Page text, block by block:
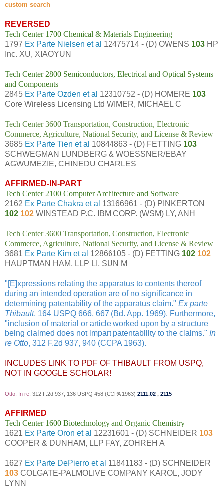
custom search
REVERSED
Tech Center 1700 Chemical & Materials Engineering
1797 Ex Parte Nielsen et al 12475714 - (D) OWENS 103 HP
Inc. XU, XIAOYUN
Tech Center 2800 Semiconductors, Electrical and Optical Systems
and Components
2845 Ex Parte Ozden et al 12310752 - (D) HOMERE 103
Core Wireless Licensing Ltd WIMER, MICHAEL C
Tech Center 3600 Transportation, Construction, Electronic
Commerce, Agriculture, National Security, and License & Review
3685 Ex Parte Tien et al 10844863 - (D) FETTING 103
SCHWEGMAN LUNDBERG & WOESSNER/EBAY
AGWUMEZIE, CHINEDU CHARLES
AFFIRMED-IN-PART
Tech Center 2100 Computer Architecture and Software
2162 Ex Parte Chakra et al 13166961 - (D) PINKERTON
102 102 WINSTEAD P.C. IBM CORP. (WSM) LY, ANH
Tech Center 3600 Transportation, Construction, Electronic
Commerce, Agriculture, National Security, and License & Review
3681 Ex Parte Kim et al 12866105 - (D) FETTING 102 102
HAUPTMAN HAM, LLP LI, SUN M
"[E]xpressions relating the apparatus to contents thereof
during an intended operation are of no significance in
determining patentability of the apparatus claim." Ex parte
Thibault, 164 USPQ 666, 667 (Bd. App. 1969). Furthermore,
"inclusion of material or article worked upon by a structure
being claimed does not impart patentability to the claims." In
re Otto, 312 F.2d 937, 940 (CCPA 1963).
INCLUDES LINK TO PDF OF THIBAULT FROM USPQ,
NOT IN GOOGLE SCHOLAR!
Otto, In re , 312 F.2d 937, 136 USPQ 458 (CCPA 1963) 2111.02 , 2115
AFFIRMED
Tech Center 1600 Biotechnology and Organic Chemistry
1621 Ex Parte Oron et al 12231601 - (D) SCHNEIDER 103
COOPER & DUNHAM, LLP FAY, ZOHREH A
1627 Ex Parte DePierro et al 11841183 - (D) SCHNEIDER
103 COLGATE-PALMOLIVE COMPANY KAROL, JODY
LYNN